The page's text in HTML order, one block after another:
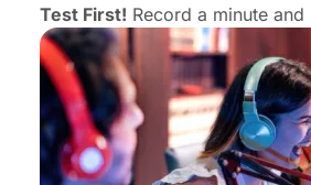
Test First! Record a minute